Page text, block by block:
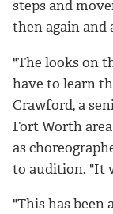
steps and
then again and
"The looks on
have to learn
Crawford, a
Fort Worth
as
to audition. "It
"This has been